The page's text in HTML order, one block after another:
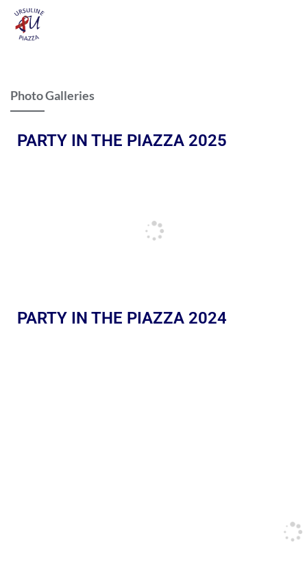
Photo Galleries
PARTY IN THE PIAZZA 2025
PARTY IN THE PIAZZA 2024